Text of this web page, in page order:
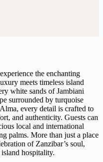
the enchanting
meets timeless island
white sands of Jambiani
surrounded by turquoise
every detail is crafted to
and authenticity. Guests can
local and international
palms. More than just a place
of Zanzibar’s soul,
hospitality.